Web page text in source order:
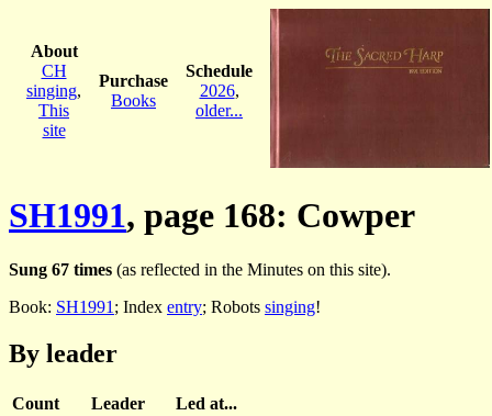
About
CH
singing,
This
site
Purchase
Books
Schedule
2026,
older...
SH1991, page 168: Cowper
Sung 67 times (as reflected in the Minutes on this site).
Book: SH1991 ; Index entry; Robots singing!
By leader
Count Leader
Led at...